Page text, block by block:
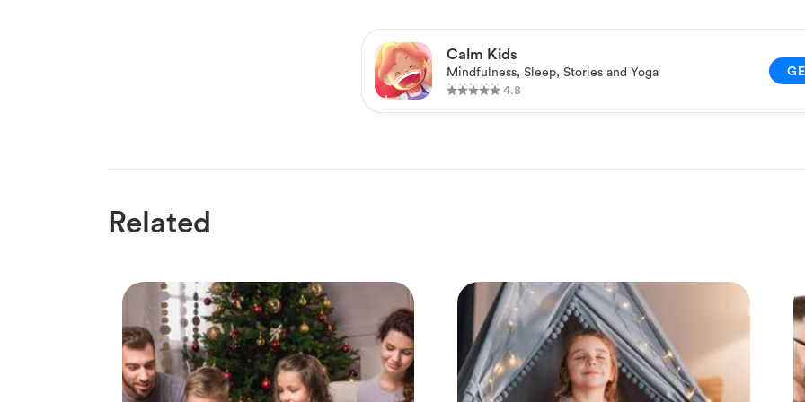
Calm Kids
Mindfulness, Sleep, Stories and Yoga
4.8
Related